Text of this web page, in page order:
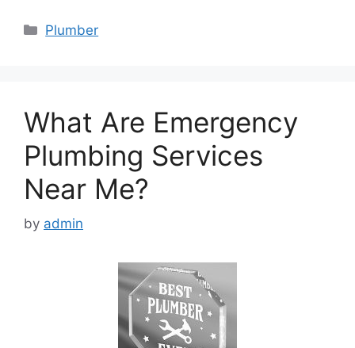
Categories
Plumber
What Are Emergency
Plumbing Services
Near Me?
by admin